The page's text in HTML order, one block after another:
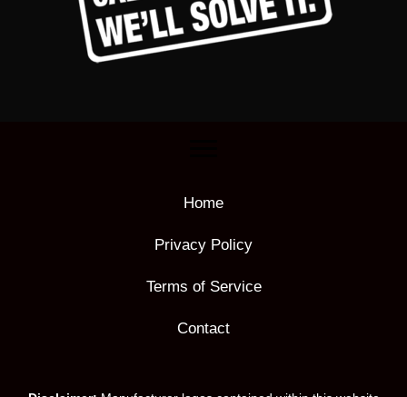
Home
Privacy Policy
Terms of Service
Contact